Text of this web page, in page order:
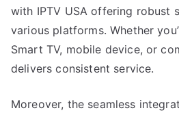
with IPTV USA offering robust
various platforms. Whether
Smart TV, mobile device, or
delivers consistent service.
Moreover, the seamless